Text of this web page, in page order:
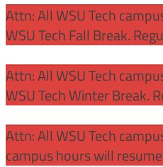
Attn: All WSU Tech
WSU Tech Fall Break.
Attn: All WSU Tech
WSU Tech Winter Break.
Attn: All WSU Tech
campus hours will